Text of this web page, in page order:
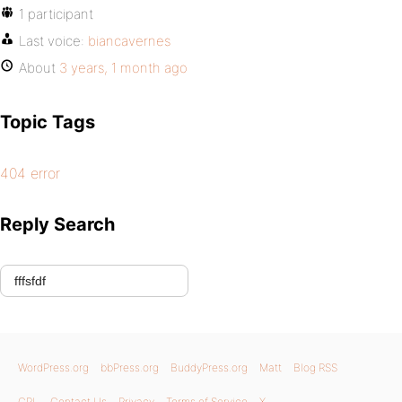
1 participant
Last voice: biancavernes
About 3 years, 1 month ago
Topic Tags
404 error
Reply Search
WordPress.org bbPress.org BuddyPress.org Matt Blog RSS